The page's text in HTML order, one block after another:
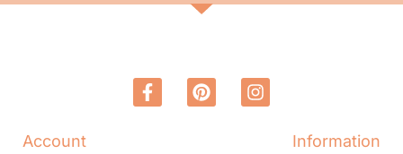
Account Information